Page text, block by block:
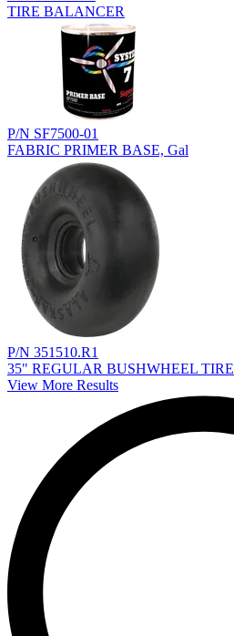
TIRE BALANCER
P/N SF7500-01
FABRIC PRIMER BASE, Gal
P/N 351510.R1
35" REGULAR BUSHWHEEL TIRE
View More Results